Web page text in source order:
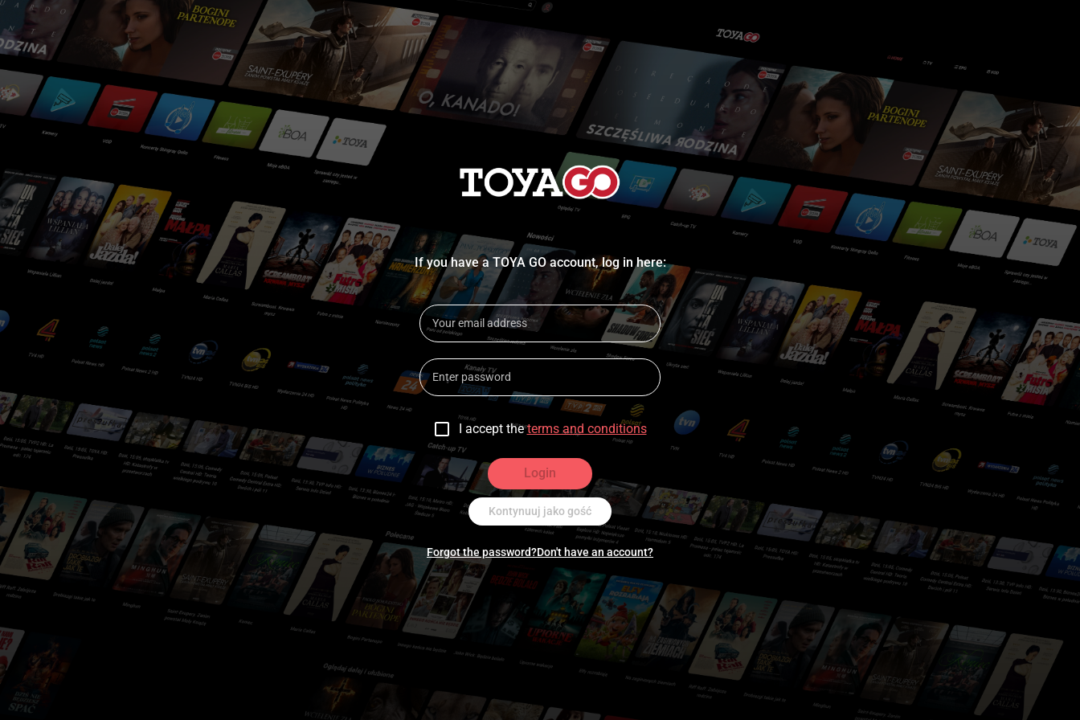
If you have a TOYA GO account, log in here:
I accept the terms and conditions
Login
Kontynuuj jako gość
Forgot the password?Don't have an account?